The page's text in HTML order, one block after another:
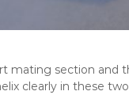
mating section and
clearly in these